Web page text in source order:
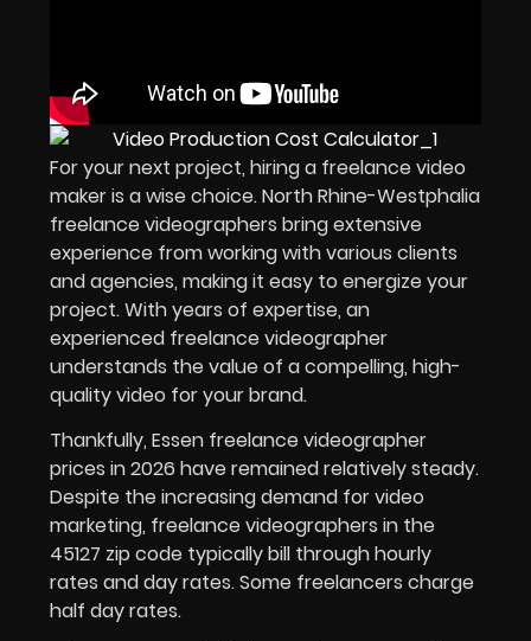
For your next project, hiring a freelance video
maker is a wise choice. North Rhine-Westphalia
freelance videographers bring extensive
experience from working with various clients
and agencies, making it easy to energize your
project. With years of expertise, an
experienced freelance videographer
understands the value of a compelling, high-
quality video for your brand.
Thankfully, Essen freelance videographer
prices in2026 have remained relatively steady.
Despite the increasing demand for video
marketing, freelance videographers in the
45127 zip code typically bill through hourly
rates and day rates. Some freelancers charge
half day rates.